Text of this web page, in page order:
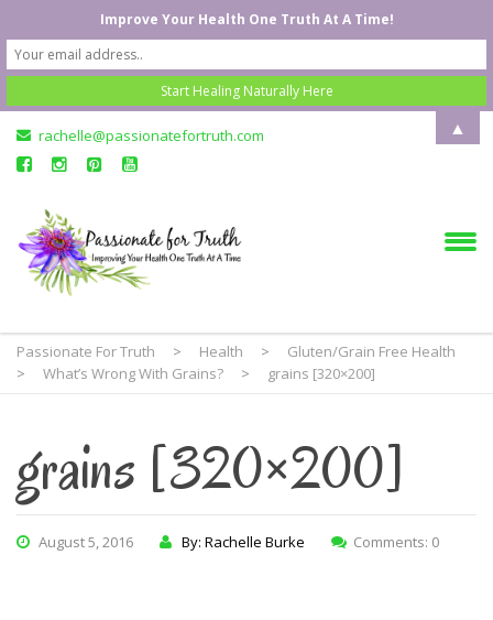
rachelle@passionatefortruth.com
Passionate For Truth > Health >
Gluten/Grain Free Health
>
What’s Wrong With Grains? > grains [320×200]
grains [320×200]
August 5, 2016 By: Rachelle Burke Comments: 0
Improve Your Health One Truth At A Time!
▲